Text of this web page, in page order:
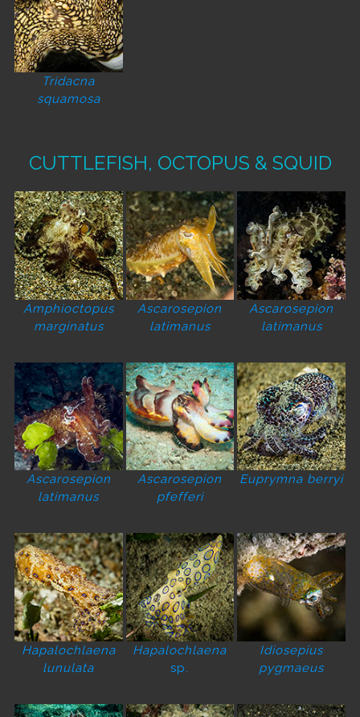
Tridacna
squamosa
CUTTLEFISH, OCTOPUS & SQUID
Amphioctopus
marginatus
Ascarosepion
latimanus
Ascarosepion
latimanus
Ascarosepion
latimanus
Ascarosepion
pfefferi
Euprymna berryi
Hapalochlaena
lunulata
Hapalochlaena
sp.
Idiosepius
pygmaeus